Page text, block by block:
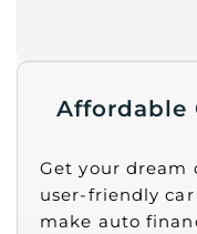
Affordable
Get your dream
user-friendly
make auto